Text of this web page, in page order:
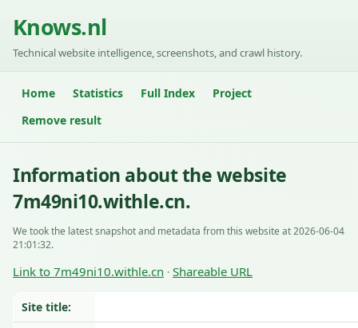
Knows.nl
Technical website intelligence, screenshots, and crawl history.
Home Statistics Full Index
Project
Remove result
Information about the website
7m49ni10.withle.cn.
We took the latest snapshot and metadata from this website at 2026-06-04
21:01:32.
Link to 7m49ni10.withle.cn · Shareable URL
Site title: